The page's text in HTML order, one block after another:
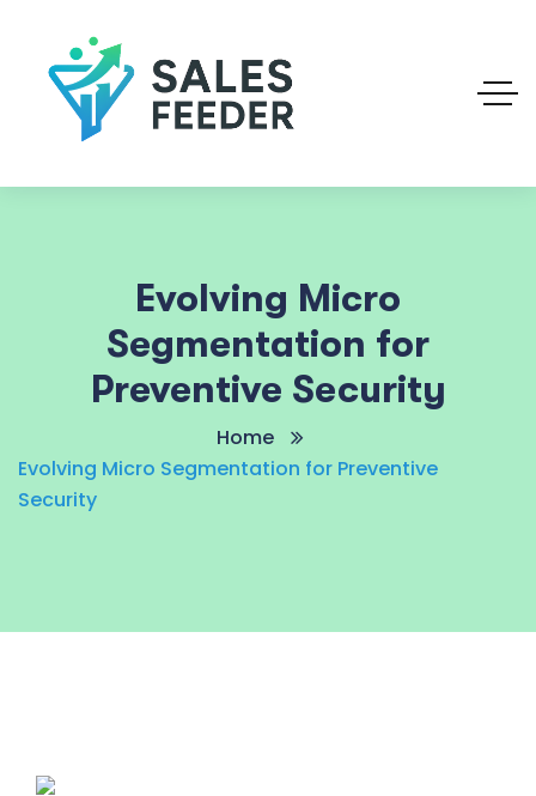
Evolving Micro
Segmentation for
Preventive Security
Home
Evolving Micro Segmentation for Preventive
Security